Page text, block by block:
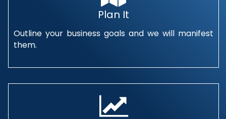
Plan It
Outline your business goals and we will manifest
them.